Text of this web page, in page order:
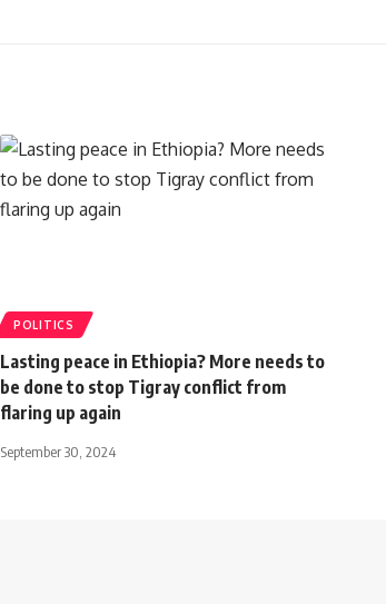
POLITICS
Lasting peace in Ethiopia? More needs to
be done to stop Tigray conflict from
flaring up again
September 30, 2024